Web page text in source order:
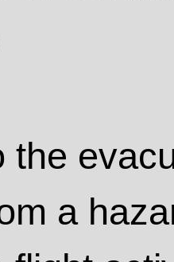
the
a